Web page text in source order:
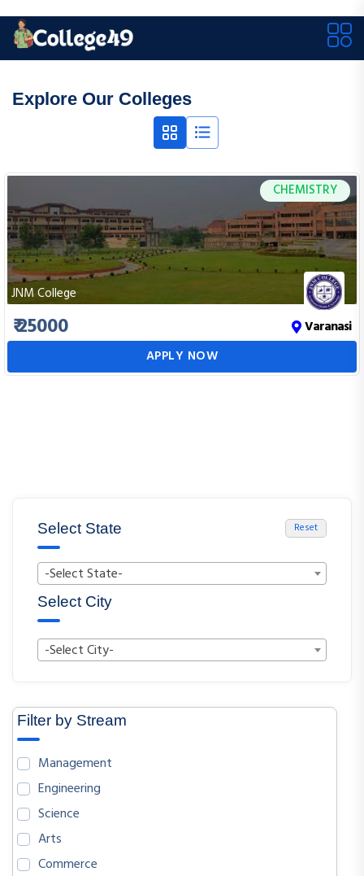
Select State Reset
-Select State-
Select City
-Select City-
Filter by Stream
Management
Engineering
Science
Arts
Commerce
Explore Our Colleges
JNM College
CHEMISTRY
₹ 25000 Varanasi
APPLY NOW